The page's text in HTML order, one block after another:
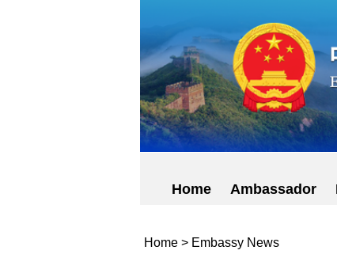
Home Ambassador
Home> Embassy News